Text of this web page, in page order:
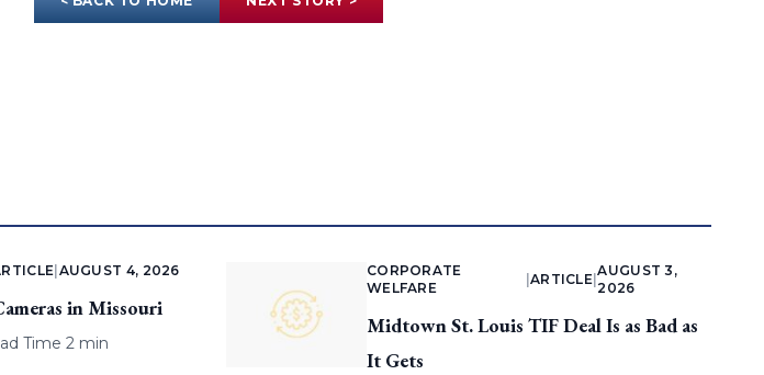
AUGUST 4, 2026
in Missouri
Time 2 min
CORPORATE
WELFARE
ARTICLE |
AUGUST 3,
2026
Midtown St. Louis TIF Deal Is as Bad as
It Gets